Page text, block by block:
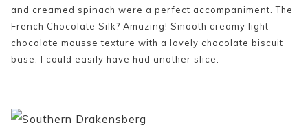
and creamed spinach were a perfect accompaniment. The
French Chocolate Silk? Amazing! Smooth creamy light
chocolate mousse texture with a lovely chocolate biscuit
base. I could easily have had another slice.